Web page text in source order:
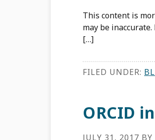
This content is
may be
[…]
FILED UNDER:
ORCID
JULY 31, 2017 BY